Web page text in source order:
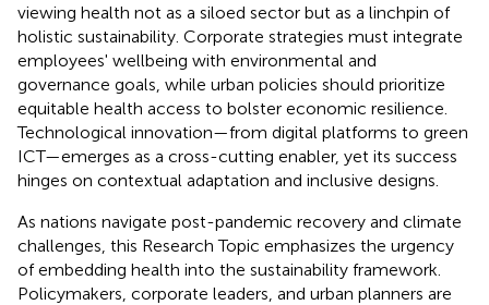
viewing health not as a siloed sector but as a linchpin of
holistic sustainability. Corporate strategies must integrate
employees' wellbeing with environmental and
governance goals, while urban policies should prioritize
equitable health access to bolster economic resilience.
Technological innovation—from digital platforms to green
ICT—emerges as a cross-cutting enabler, yet its success
hinges on contextual adaptation and inclusive designs.
As nations navigate post-pandemic recovery and climate
challenges, this Research Topic emphasizes the urgency
of embedding health into the sustainability framework.
Policymakers, corporate leaders, and urban planners are